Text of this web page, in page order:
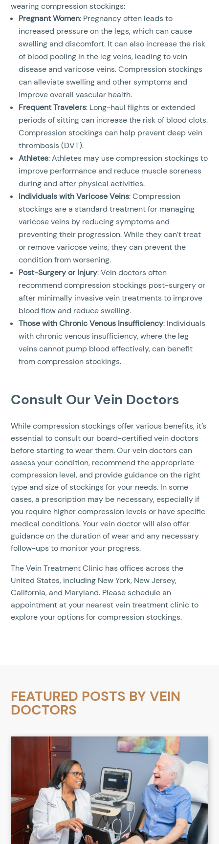
wearing compression stockings:
Pregnant Women: Pregnancy often leads to
increased pressure on the legs, which can cause
swelling and discomfort. It can also increase the risk
of blood pooling in the leg veins, leading to vein
disease and varicose veins. Compression stockings
can alleviate swelling and other symptoms and
improve overall vascular health.
Frequent Travelers: Long-haul flights or extended
periods of sitting can increase the risk of blood clots.
Compression stockings can help prevent deep vein
thrombosis (DVT).
Athletes: Athletes may use compression stockings to
improve performance and reduce muscle soreness
during and after physical activities.
Individuals with Varicose Veins: Compression
stockings are a standard treatment for managing
varicose veins by reducing symptoms and
preventing their progression. While they can’t treat
or remove varicose veins, they can prevent the
condition from worsening.
Post-Surgery or Injury: Vein doctors often
recommend compression stockings post-surgery or
after minimally invasive vein treatments to improve
blood flow and reduce swelling.
Those with Chronic Venous Insufficiency: Individuals
with chronic venous insufficiency, where the leg
veins cannot pump blood effectively, can benefit
from compression stockings.
Consult Our Vein Doctors
While compression stockings offer various benefits, it’s
essential to consult our board-certified vein doctors
before starting to wear them. Our vein doctors can
assess your condition, recommend the appropriate
compression level, and provide guidance on the right
type and size of stockings for your needs. In some
cases, a prescription may be necessary, especially if
you require higher compression levels or have specific
medical conditions. Your vein doctor will also offer
guidance on the duration of wear and any necessary
follow-ups to monitor your progress.
The Vein Treatment Clinic has offices across the
United States, including New York, New Jersey,
California, and Maryland. Please schedule an
appointment at your nearest vein treatment clinic to
explore your options for compression stockings.
FEATURED POSTS BYVEIN
DOCTORS